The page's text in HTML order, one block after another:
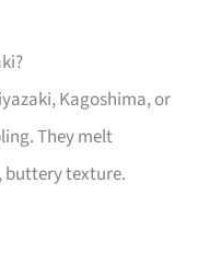
Kagoshima, or
They melt
buttery texture.